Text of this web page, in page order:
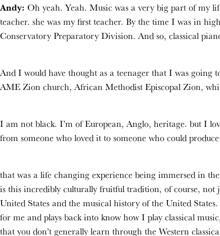
Andy: Oh yeah. Yeah. Music was a very big part of my
teacher. she was my first teacher. By the time I was in
Conservatory Preparatory Division. And so, classical
And I would have thought as a teenager that I was
AME Zion church, African Methodist Episcopal Zion,
I am not black. I’m of European, Anglo, heritage. but I
from someone who loved it to someone who could
that was a life changing experience being immersed in
is this incredibly culturally fruitful tradition, of course,
United States and the musical history of the United
for me and plays back into know how I play classical
that you don’t generally learn through the Western